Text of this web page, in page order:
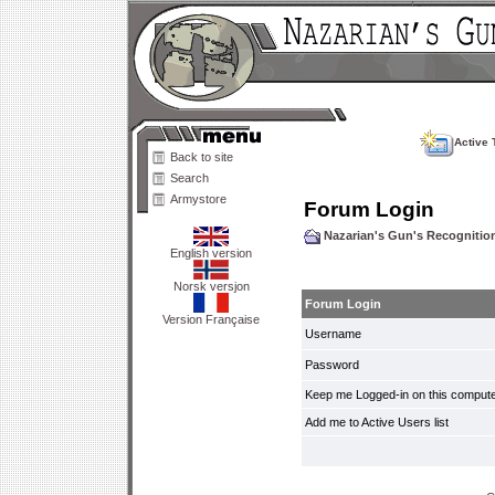
Back to site
Search
Armystore
English version
Norsk versjon
Version Française
Active
Forum Login
Nazarian's Gun's
Forum Login
Username
Password
Keep me Logged-in on this
Add me to Active Users list